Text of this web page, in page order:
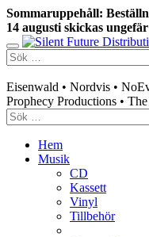
Sommaruppehåll:
14 augusti skickas
Eisenwald • Nordvis •
Prophecy Productions •
Hem
Musik
CD
Kassett
Vinyl
Tillbehör